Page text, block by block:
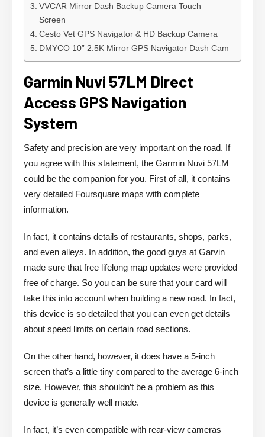
VVCAR Mirror Dash Backup Camera Touch
Screen
Cesto Vet GPS Navigator & HD Backup Camera
DMYCO 10” 2.5K Mirror GPS Navigator Dash Cam
Garmin Nuvi 57LM Direct
Access GPS Navigation
System
Safety and precision are very important on the road. If
you agree with this statement, the Garmin Nuvi 57LM
could be the companion for you. First of all, it contains
very detailed Foursquare maps with complete
information.
In fact, it contains details of restaurants, shops, parks,
and even alleys. In addition, the good guys at Garvin
made sure that free lifelong map updates were provided
free of charge. So you can be sure that your card will
take this into account when building a new road. In fact,
this device is so detailed that you can even get details
about speed limits on certain road sections.
On the other hand, however, it does have a 5-inch
screen that’s a little tiny compared to the average 6-inch
size. However, this shouldn’t be a problem as this
device is generally well made.
In fact, it’s even compatible with rear-view cameras